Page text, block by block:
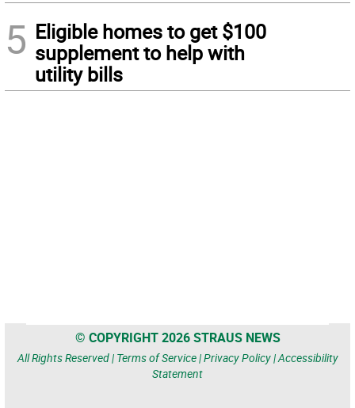
5 Eligible homes to get $100
supplement to help with
utility bills
© COPYRIGHT 2026 STRAUS NEWS
All Rights Reserved | Terms of Service|Privacy Policy|Accessibility
Statement